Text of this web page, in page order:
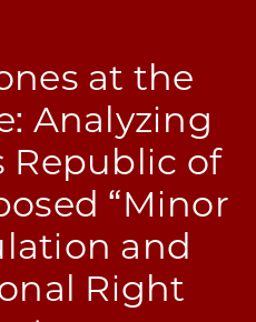
at the
Analyzing
Republic of
“Minor
and
Right